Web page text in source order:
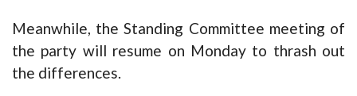
Meanwhile, the Standing Committee meeting of
the party will resume on Monday to thrash out
the differences.